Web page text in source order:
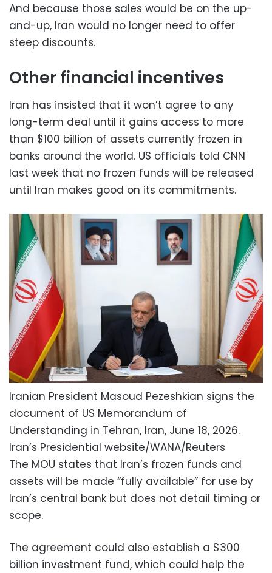
And because those sales would be on the up-
and-up, Iran would no longer need to offer
steep discounts.
Other financial incentives
Iran has insisted that it won’t agree to any
long-term deal until it gains access to more
than $100 billion of assets currently frozen in
banks around the world. US officials told CNN
last week that no frozen funds will be released
until Iran makes good on its commitments.
Iranian President Masoud Pezeshkian signs the
document of US Memorandum of
Understanding in Tehran, Iran, June 18, 2026.
Iran’s Presidential website/WANA/Reuters
The MOU states that Iran’s frozen funds and
assets will be made “fully available” for use by
Iran’s central bank but does not detail timing or
scope.
The agreement could also establish a $300
billion investment fund, which could help the